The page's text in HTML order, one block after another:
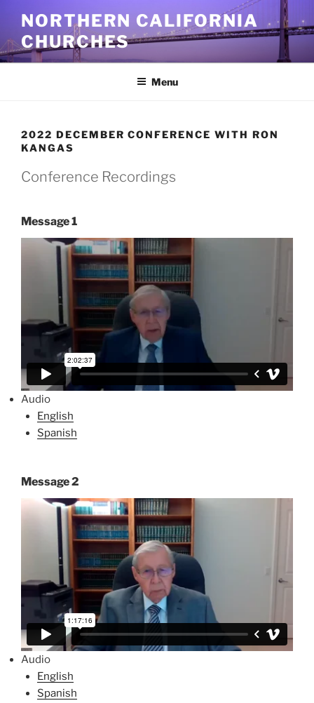
content
NORTHERN CALIFORNIA
CHURCHES
Menu
2022 DECEMBER CONFERENCE WITH RON
KANGAS
Conference Recordings
Message 1
Audio
English
Spanish
Message 2
Audio
English
Spanish